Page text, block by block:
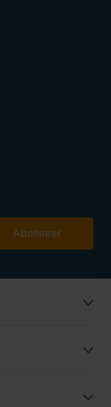
Abonneer